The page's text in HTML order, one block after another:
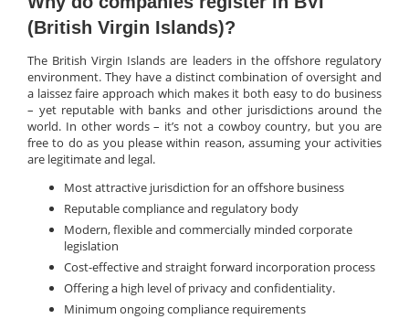
(British Virgin Islands)?
The British Virgin Islands are leaders in the offshore regulatory
environment. They have a distinct combination of oversight and
a laissez faire approach which makes it both easy to do business
– yet reputable with banks and other jurisdictions around the
world. In other words – it’s not a cowboy country, but you are
free to do as you please within reason, assuming your activities
are legitimate and legal.
Most attractive jurisdiction for an offshore business
Reputable compliance and regulatory body
Modern, flexible and commercially minded corporate
legislation
Cost-effective and straight forward incorporation process
Offering a high level of privacy and confidentiality.
Minimum ongoing compliance requirements